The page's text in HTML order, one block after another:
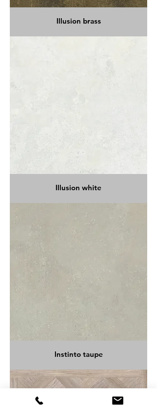
Illusion brass
Illusion white
Instinto taupe